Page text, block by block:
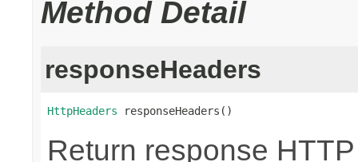
Method Detail
responseHeaders
HttpHeaders responseHeaders()
Return response